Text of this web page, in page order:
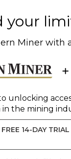
your
Miner with
unlocking
in the mining
14-DAY TRIAL